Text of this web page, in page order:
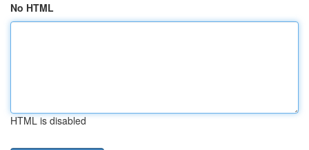
No HTML
HTML is disabled